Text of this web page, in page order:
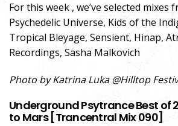
For this week , we’ve selected mixes
Psychedelic Universe, Kids of the
Tropical Bleyage, Sensient, Hinap,
Recordings, Sasha Malkovich
Photo by Katrina Luka @Hilltop
Underground Psytrance Best of
to Mars [Trancentral Mix 090]